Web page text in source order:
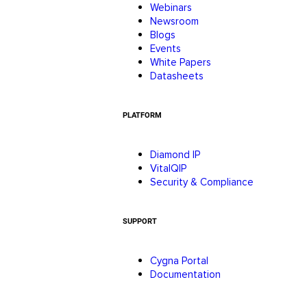
Webinars
Newsroom
Blogs
Events
White Papers
Datasheets
PLATFORM
Diamond IP
VitalQIP
Security & Compliance
SUPPORT
Cygna Portal
Documentation